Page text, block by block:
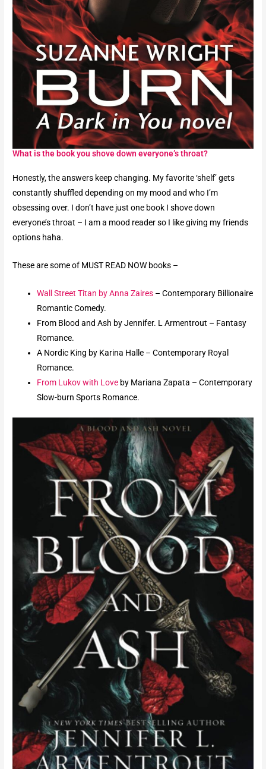
What is the book you shove down everyone’s throat?​
Honestly, the answers keep changing. My favorite ‘shelf’ gets
constantly shuffled depending on my mood and who I’m
obsessing over. I don’t have just one book I shove down
everyone’s throat – I am a mood reader so I like giving my friends
options haha.
These are some of MUST READ NOW books –
Wall Street Titan by Anna Zaires – Contemporary Billionaire
Romantic Comedy.
From Blood and Ash by Jennifer. L Armentrout – Fantasy
Romance.
A Nordic King by Karina Halle – Contemporary Royal
Romance.
From Lukov with Love by Mariana Zapata – Contemporary
Slow-burn Sports Romance.